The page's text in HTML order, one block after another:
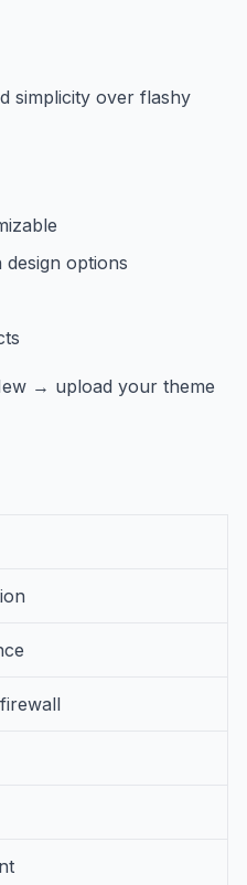
simplicity over flashy
options
→ upload your theme